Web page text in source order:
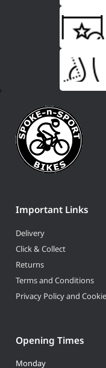
Important Links
Delivery
Click & Collect
Returns
Terms and Conditions
Privacy Policy and
Opening Times
Monday